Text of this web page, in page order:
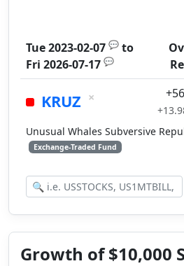
Tue 2023-02-07 💬 to
Fri 2026-07-17 💬
KRUZ ×
Unusual Whales Subversive
Exchange-Traded Fund
Growth of $10,000